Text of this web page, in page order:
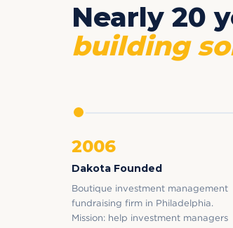
Nearly 20
building
2006
Dakota Founded
Boutique investment management
fundraising firm in Philadelphia.
Mission: help investment managers